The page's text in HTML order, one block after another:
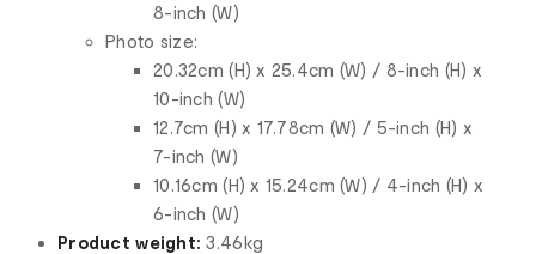
8-inch (W)
Photo size:
20.32cm (H) x 25.4cm (W) / 8-inch (H) x
10-inch (W)
12.7cm (H) x 17.78cm (W) / 5-inch (H) x
7-inch (W)
10.16cm (H) x 15.24cm (W) / 4-inch (H) x
6-inch (W)
Product weight: 3.46kg